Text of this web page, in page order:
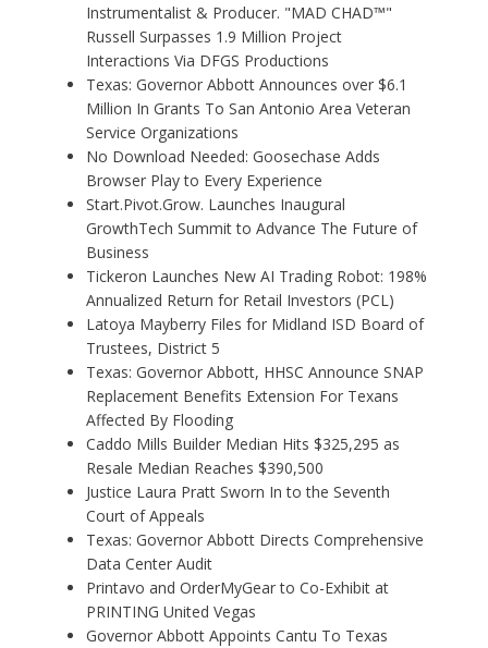
Instrumentalist & Producer. "MAD CHAD™"
Russell Surpasses 1.9 Million Project
Interactions Via DFGS Productions
Texas: Governor Abbott Announces over $6.1
Million In Grants To San Antonio Area Veteran
Service Organizations
No Download Needed: Goosechase Adds
Browser Play to Every Experience
Start.Pivot.Grow. Launches Inaugural
GrowthTech Summit to Advance The Future of
Business
Tickeron Launches New AI Trading Robot: 198%
Annualized Return for Retail Investors (PCL)
Latoya Mayberry Files for Midland ISD Board of
Trustees, District 5
Texas: Governor Abbott, HHSC Announce SNAP
Replacement Benefits Extension For Texans
Affected By Flooding
Caddo Mills Builder Median Hits $325,295 as
Resale Median Reaches $390,500
Justice Laura Pratt Sworn In to the Seventh
Court of Appeals
Texas: Governor Abbott Directs Comprehensive
Data Center Audit
Printavo and OrderMyGear to Co-Exhibit at
PRINTING United Vegas
Governor Abbott Appoints Cantu To Texas